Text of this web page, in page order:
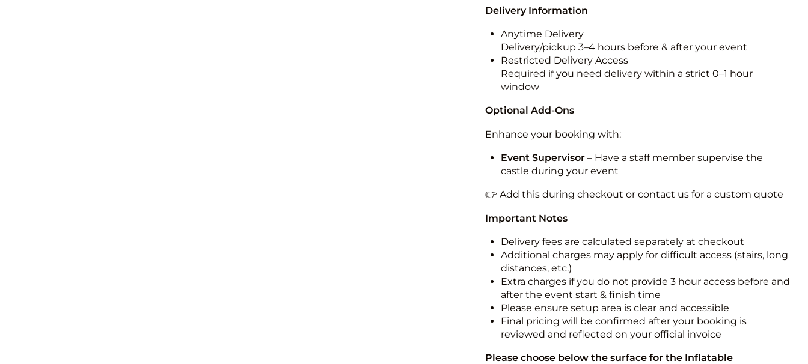
Delivery Information
Anytime Delivery
Delivery/pickup 3–4 hours before & after your event
Restricted Delivery Access
Required if you need delivery within a strict 0–1 hour
window
Optional Add-Ons
Enhance your booking with:
Event Supervisor– Have a staff member supervise the
castle during your event
👉 Add this during checkout or contact us for a custom quote
Important Notes
Delivery fees are calculated separately at checkout
Additional charges may apply for difficult access (stairs, long
distances, etc.)
Extra charges if you do not provide 3 hour access before and
after the event start & finish time
Please ensure setup area is clear and accessible
Final pricing will be confirmed after your booking is
reviewed and reflected on your official invoice
Please choose below the surface for the Inflatable